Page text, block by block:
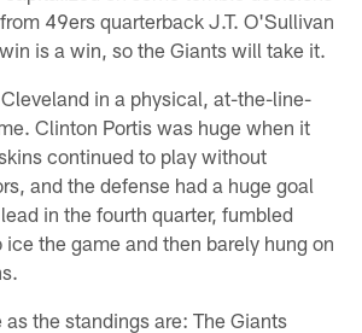
49ers quarterback J.T. O'Sullivan
is a win, so the Giants will take it.
in a physical, at-the-line-
Clinton Portis was huge when it
continued to play without
and the defense had a huge goal
in the fourth quarter, fumbled
the game and then barely hung on
as the standings are: The Giants